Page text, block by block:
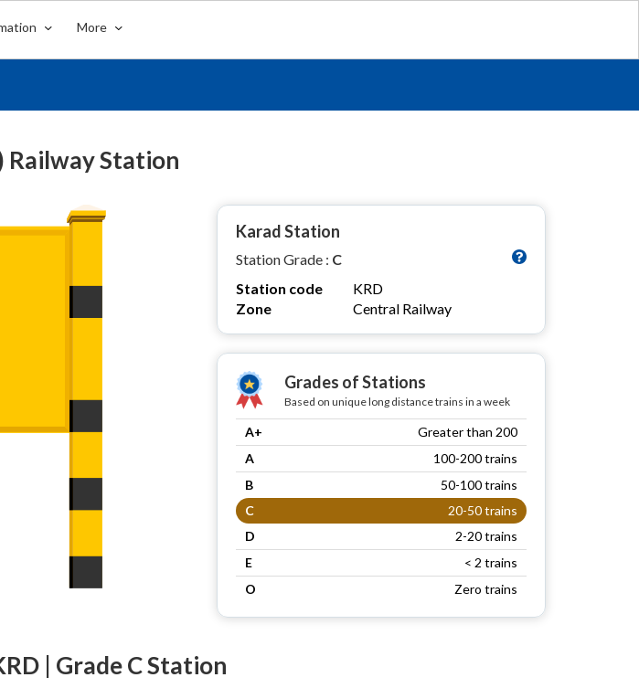
More
Railway Station
Karad Station
Station Grade : C
Station code
KRD
Zone
Central Railway
Grades of Stations
Based on unique long distance trains in a week
A+
Greater than 200
A
100-200 trains
B
50-100 trains
C
20-50 trains
D
2-20 trains
E
< 2 trains
O
Zero trains
| Grade C Station